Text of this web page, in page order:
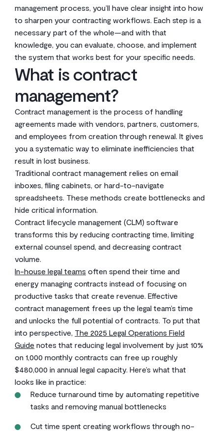
management process, you’ll have clear insight into how
to sharpen your contracting workflows. Each step is a
necessary part of the whole—and with that
knowledge, you can evaluate, choose, and implement
the system that works best for your specific needs.
What is contract
management?
Contract management is the process of handling
agreements made with vendors, partners, customers,
and employees from creation through renewal. It gives
you a systematic way to eliminate inefficiencies that
result in lost business.
Traditional contract management relies on email
inboxes, filing cabinets, or hard-to-navigate
spreadsheets. These methods create bottlenecks and
hide critical information.
Contract lifecycle management (CLM) software
transforms this by reducing contracting time, limiting
external counsel spend, and decreasing contract
volume.
In-house legal teams often spend their time and
energy managing contracts instead of focusing on
productive tasks that create revenue. Effective
contract management frees up the legal team’s time
and unlocks the full potential of contracts. To put that
into perspective, The 2025 Legal Operations Field
Guide notes that reducing legal involvement by just 10%
on 1,000 monthly contracts can free up roughly
$480,000 in annual legal capacity. Here’s what that
looks like in practice:
Reduce turnaround time by automating repetitive
tasks and removing manual bottlenecks
Cut time spent creating workflows through no-